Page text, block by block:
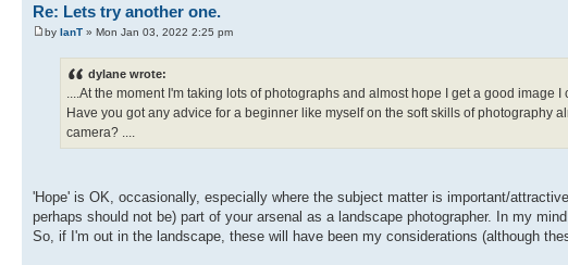
Re: Lets try another one.
by IanT » Mon Jan 03, 2022 2:25 pm
dylane wrote:
....At the moment I'm taking lots of photographs and almost hope I get a good image
Have you got any advice for a beginner like myself on the soft skills of photography
camera? ....
'Hope' is OK, occasionally, especially where the subject matter is important/
perhaps should not be) part of your arsenal as a landscape photographer. In my
So, if I'm out in the landscape, these will have been my considerations (although